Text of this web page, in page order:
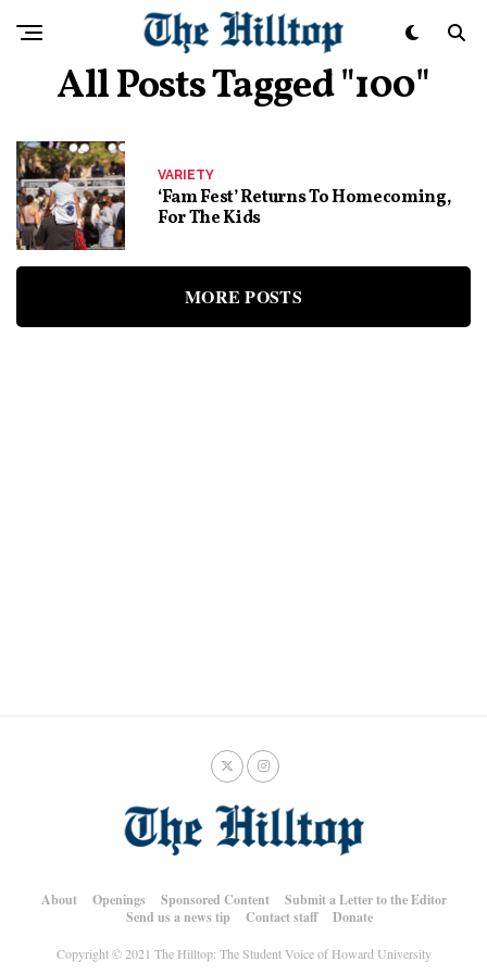
All Posts Tagged "100"
VARIETY
‘Fam Fest’ Returns To Homecoming,
For The Kids
MORE POSTS
About Openings Sponsored Content
Submit a Letter to the Editor
Send us a news tip
Contact staff Donate
Copyright © 2021 The Hilltop: The Student Voice of Howard University